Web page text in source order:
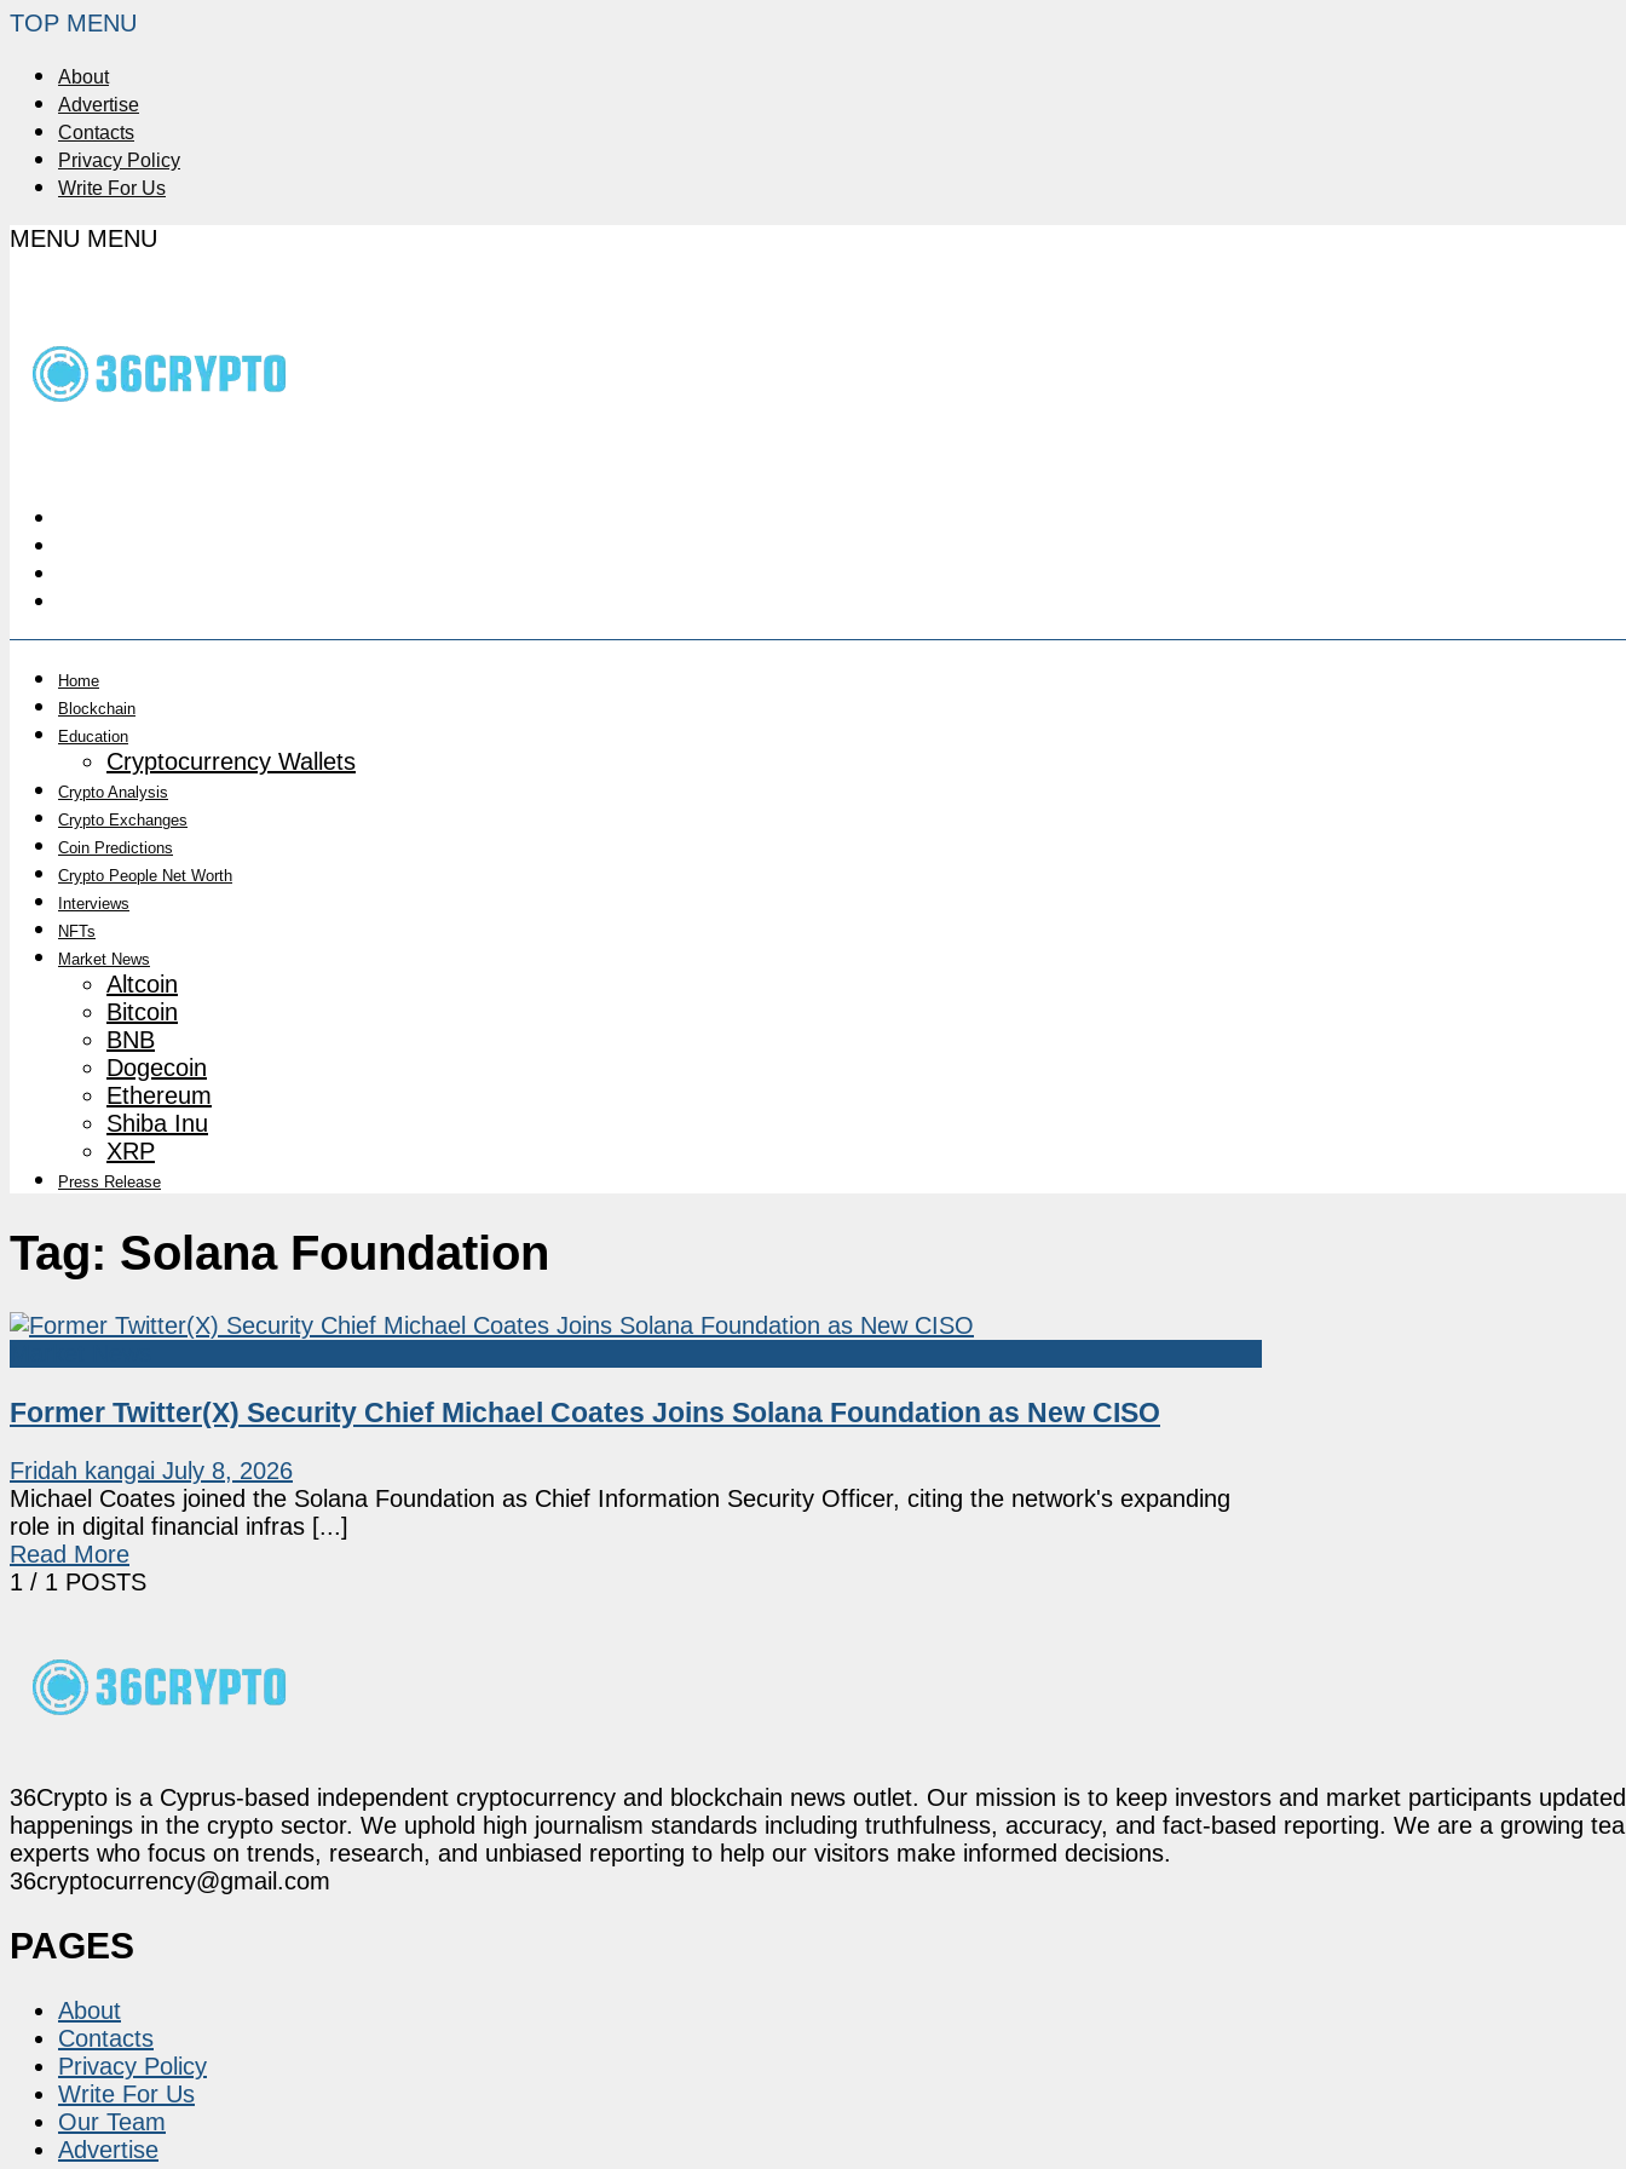
TOP MENU
About
Advertise
Contacts
Privacy Policy
Write For Us
MENU MENU
Home
Blockchain
Education
Cryptocurrency Wallets
Crypto Analysis
Crypto Exchanges
Coin Predictions
Crypto People Net Worth
Interviews
NFTs
Market News
Altcoin
Bitcoin
BNB
Dogecoin
Ethereum
Shiba Inu
XRP
Press Release
Tag: Solana Foundation
Former Twitter(X) Security Chief Michael Coates Joins Solana Foundation as New CISO
Fridah kangai July 8, 2026
Michael Coates joined the Solana Foundation as Chief Information Security Officer, citing the network's expanding
role in digital financial infras [...]
Read More
1 / 1 POSTS
36Crypto is a Cyprus-based independent cryptocurrency and blockchain news outlet. Our mission is to keep investors and market participants
happenings in the crypto sector. We uphold high journalism standards including truthfulness, accuracy, and fact-based reporting. We are a growing
experts who focus on trends, research, and unbiased reporting to help our visitors make informed decisions.
36cryptocurrency@gmail.com
PAGES
About
Contacts
Privacy Policy
Write For Us
Our Team
Advertise